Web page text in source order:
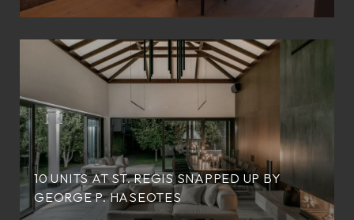
10 UNITS AT ST. REGIS SNAPPED UP BY
GEORGE P. HASEOTES